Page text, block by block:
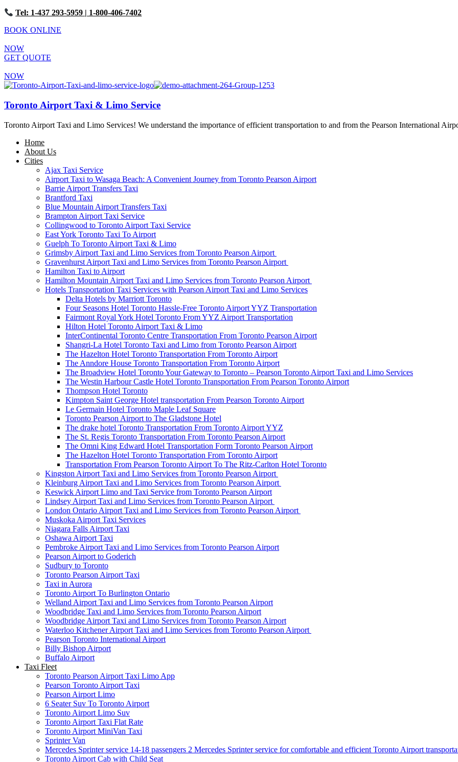
Tel: 1-437 293-5959 | 1-800-406-7402
BOOK ONLINE
NOW
GET QUOTE
NOW
Toronto Airport Taxi & Limo Service
Toronto Airport Taxi and Limo Services! We understand the importance of efficient transportation to and from the Pearson International
Home
About Us
Cities
Ajax Taxi Service
Airport Taxi to Wasaga Beach: A Convenient Journey from Toronto Pearson Airport
Barrie Airport Transfers Taxi
Brantford Taxi
Blue Mountain Airport Transfers Taxi
Brampton Airport Taxi Service
Collingwood to Toronto Airport Taxi Service
East York Toronto Taxi To Airport
Guelph To Toronto Airport Taxi & Limo
Grimsby Airport Taxi and Limo Services from Toronto Pearson Airport
Gravenhurst Airport Taxi and Limo Services from Toronto Pearson Airport
Hamilton Taxi to Airport
Hamilton Mountain Airport Taxi and Limo Services from Toronto Pearson Airport
Hotels Transportation Taxi Services with Pearson Airport Taxi and Limo Services
Delta Hotels by Marriott Toronto
Four Seasons Hotel Toronto Hassle-Free Toronto Airport YYZ Transportation
Fairmont Royal York Hotel Toronto From YYZ Airport Transportation
Hilton Hotel Toronto Airport Taxi & Limo
InterContinental Toronto Centre Transportation From Toronto Pearson Airport
Shangri-La Hotel Toronto Taxi and Limo from Toronto Pearson Airport
The Hazelton Hotel Toronto Transportation From Toronto Airport
The Anndore House Toronto Transportation From Toronto Airport
The Broadview Hotel Toronto Your Gateway to Toronto – Pearson Toronto Airport Taxi and Limo Services
The Westin Harbour Castle Hotel Toronto Transportation From Pearson Toronto Airport
Thompson Hotel Toronto
Kimpton Saint George Hotel transportation From Pearson Toronto Airport
Le Germain Hotel Toronto Maple Leaf Square
Toronto Pearson Airport to The Gladstone Hotel
The drake hotel Toronto Transportation From Toronto Airport YYZ
The St. Regis Toronto Transportation From Toronto Pearson Airport
The Omni King Edward Hotel Transportation Form Toronto Pearson Airport
The Hazelton Hotel Toronto Transportation From Toronto Airport
Transportation From Pearson Toronto Airport To The Ritz-Carlton Hotel Toronto
Kingston Airport Taxi and Limo Services from Toronto Pearson Airport
Kleinburg Airport Taxi and Limo Services from Toronto Pearson Airport
Keswick Airport Limo and Taxi Service from Toronto Pearson Airport
Lindsey Airport Taxi and Limo Services from Toronto Pearson Airport
London Ontario Airport Taxi and Limo Services from Toronto Pearson Airport
Muskoka Airport Taxi Services
Niagara Falls Airport Taxi
Oshawa Airport Taxi
Pembroke Airport Taxi and Limo Services from Toronto Pearson Airport
Pearson Airport to Goderich
Sudbury to Toronto
Toronto Pearson Airport Taxi
Taxi in Aurora
Toronto Airport To Burlington Ontario
Welland Airport Taxi and Limo Services from Toronto Pearson Airport
Woodbridge Taxi and Limo Services from Toronto Pearson Airport
Woodbridge Airport Taxi and Limo Services from Toronto Pearson Airport
Waterloo Kitchener Airport Taxi and Limo Services from Toronto Pearson Airport
Pearson Toronto International Airport
Billy Bishop Airport
Buffalo Airport
Taxi Fleet
Toronto Pearson Airport Taxi Limo App
Pearson Toronto Airport Taxi
Pearson Airport Limo
6 Seater Suv To Toronto Airport
Toronto Airport Limo Suv
Toronto Airport Taxi Flat Rate
Toronto Airport MiniVan Taxi
Sprinter Van
Mercedes Sprinter service 14-18 passengers 2 Mercedes Sprinter service for comfortable and efficient Toronto Airport
Toronto Airport Cab with Child Seat